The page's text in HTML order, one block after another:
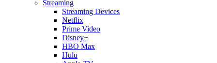
Streaming
Streaming Devices
Netflix
Prime Video
Disney+
HBO Max
Hulu